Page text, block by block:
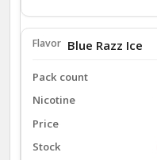
Blue Razz Ice